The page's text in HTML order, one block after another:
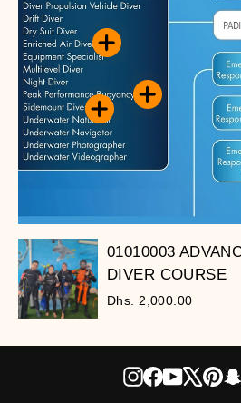
01010003
DIVER COURSE
Dhs. 2,000.00
Instagram
Facebook
YouTube
X